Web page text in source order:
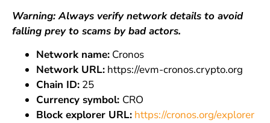
Warning: Always verify network details to avoid
falling prey to scams by bad actors.
Network name:Cronos
Network URL:https://evm-cronos.crypto.org
Chain ID:25
Currency symbol: CRO
Block explorer URL: https://cronos.org/explorer